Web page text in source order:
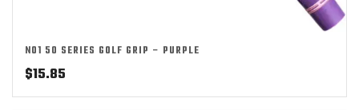
NO1 50 SERIES GOLF GRIP – PURPLE
$15.85